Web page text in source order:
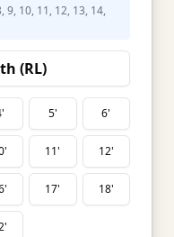
9, 10, 11, 12, 13, 14,
(RL)
5' 6'
11' 12'
17' 18'